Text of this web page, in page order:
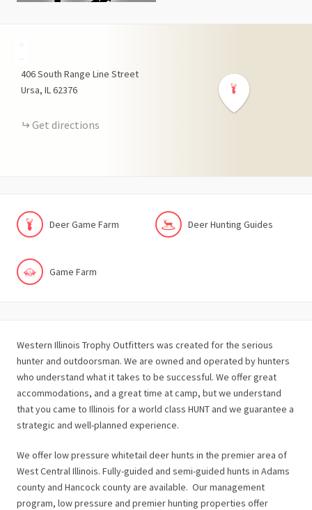
406South Range Line Street
Ursa IL62376
Get directions
Deer Game Farm Deer Hunting Guides
Game Farm
Western Illinois Trophy Outfitters was created for the serious
hunter and outdoorsman. We are owned and operated by hunters
who understand what it takes to be successful. We offer great
accommodations, and a great time at camp, but we understand
that you came to Illinois for a world class HUNT and we guarantee a
strategic and well-planned experience.
We offer low pressure whitetail deer hunts in the premier area of
West Central Illinois. Fully-guided and semi-guided hunts in Adams
county and Hancock county are available. Our management
program, low pressure and premier hunting properties offer